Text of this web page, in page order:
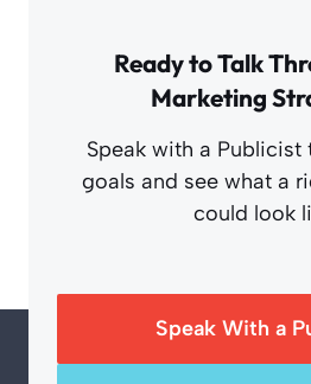
Ready to Talk
Marketing
Speak with a Publicist
goals and see what a
could look
Speak With a